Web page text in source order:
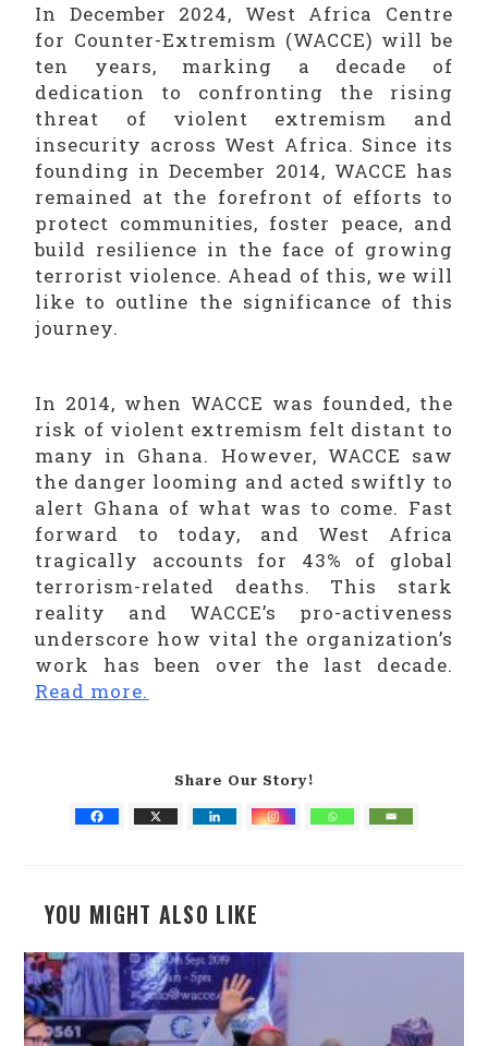
In December 2024, West Africa Centre
for Counter-Extremism (WACCE) will be
ten years, marking a decade of
dedication to confronting the rising
threat of violent extremism and
insecurity across West Africa. Since its
founding in December 2014, WACCE has
remained at the forefront of efforts to
protect communities, foster peace, and
build resilience in the face of growing
terrorist violence. Ahead of this, we will
like to outline the significance of this
journey.
In 2014, when WACCE was founded, the
risk of violent extremism felt distant to
many in Ghana. However, WACCE saw
the danger looming and acted swiftly to
alert Ghana of what was to come. Fast
forward to today, and West Africa
tragically accounts for 43% of global
terrorism-related deaths. This stark
reality and WACCE’s pro-activeness
underscore how vital the organization’s
work has been over the last decade.
Read more.
Share Our Story!
YOU MIGHT ALSO LIKE